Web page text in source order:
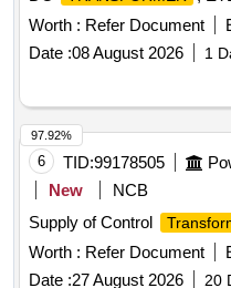
TRANSFORMER ,
TRANSFORMER ,
MARKED
TRANSFORMER
Worth : Refer Document
Date :08 August 2026 1
6 TID:99178505
New
NCB
Supply of Control
Worth : Refer Document
Date :27 August 2026 20
97.92%